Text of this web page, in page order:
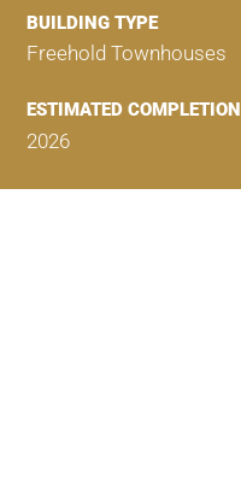
BUILDING TYPE
Freehold Townhouses
ESTIMATED COMPLETION
2026